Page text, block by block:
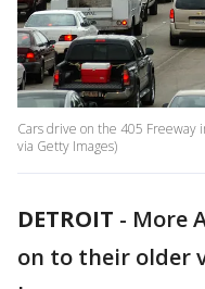
Cars drive on the 405 Freeway
via Getty Images)
DETROIT - More
on to their older